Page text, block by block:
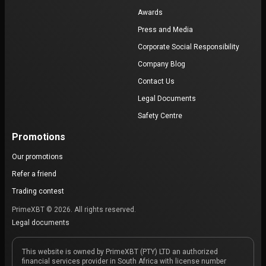
Awards
Press and Media
Corporate Social Responsibility
Company Blog
Contact Us
Legal Documents
Safety Centre
Promotions
Our promotions
Refer a friend
Trading contest
PrimeXBT © 2026. All rights reserved.
Legal documents
This website is owned by PrimeXBT (PTY) LTD an authorized
financial services provider in South Africa with license number